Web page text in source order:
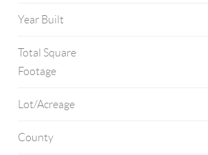
Year Built
Total Square
Footage
Lot/Acreage
County